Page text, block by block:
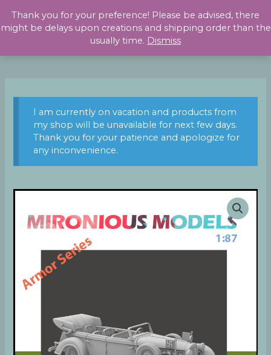
Thank you for your preference! Please be advised, there
might be delays upon creations and shipping order than the
usually time. Dismiss
content
I am currently on vacation and products from
my shop will be unavailable for next few days.
Thank you for your patience and apologize for
any inconvenience.